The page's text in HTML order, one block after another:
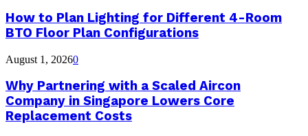
How to Plan Lighting for Different 4-Room
BTO Floor Plan Configurations
August 1, 20260
Why Partnering with a Scaled Aircon
Company in Singapore Lowers Core
Replacement Costs